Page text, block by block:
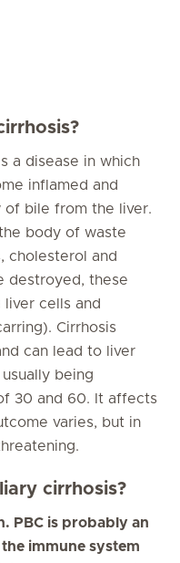
a disease in which
inflamed and
of bile from the liver.
body of waste
cholesterol and
destroyed, these
liver cells and
Cirrhosis
can lead to liver
being
30 and 60. It affects
varies, but in
cirrhosis?
PBC is probably an
immune system